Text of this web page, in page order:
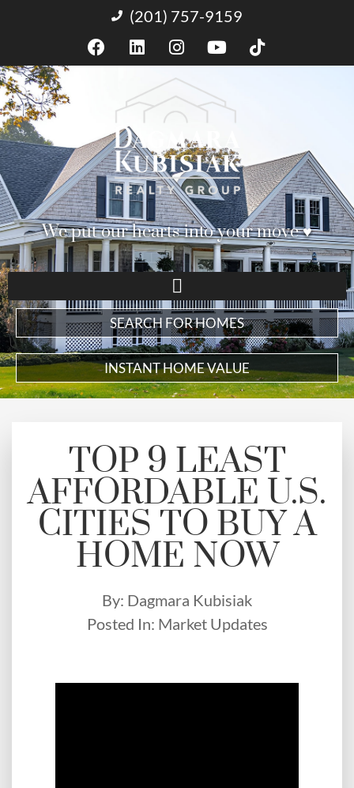
(201) 757-9159
We put our hearts into your move ♥︎
SEARCH FOR HOMES
INSTANT HOME VALUE
TOP 9 LEAST
AFFORDABLE U.S.
CITIES TO BUY A
HOME NOW
By: Dagmara Kubisiak
Posted In: Market Updates